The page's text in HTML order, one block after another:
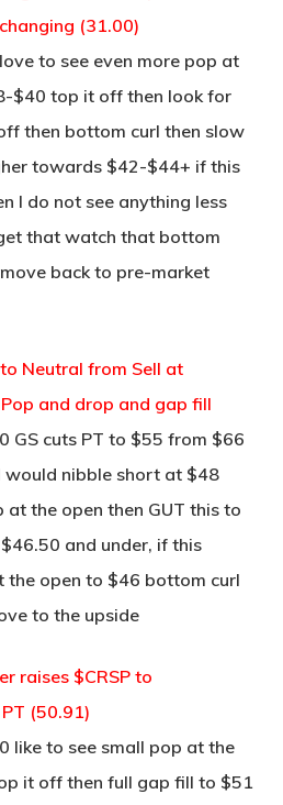
(31.00)
to see even more pop at
$40 top it off then look for
then bottom curl then slow
towards $42-$44+ if this
I do not see anything less
that watch that bottom
back to pre-market
Neutral from Sell at
and drop and gap fill
GS cuts PT to $55 from $66
would nibble short at $48
the open then GUT this to
and under, if this
the open to $46 bottom curl
to the upside
raises $CRSP to
(50.91)
like to see small pop at the
it off then full gap fill to $51